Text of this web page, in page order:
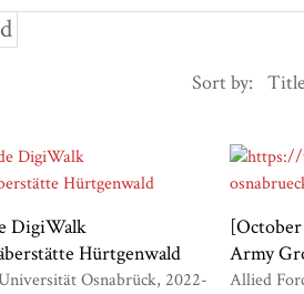
Sort by: Title
DigiWalk
Hürtgenwald
Osnabrück 2022-
Army
Allied